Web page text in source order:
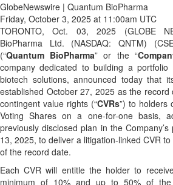
GlobeNewswire | Quantum BioPharma
Friday, October 3, 2025 at 11:00am UTC
TORONTO, Oct. 03, 2025 (GLOBE
BioPharma Ltd. (NASDAQ: QNTM)
(“Quantum BioPharma” or the “
company dedicated to building a
biotech solutions, announced today that
established October 27, 2025 as the
contingent value rights (“CVRs”) to holders
Voting Shares on a one-for-one basis,
previously disclosed plan in the
13, 2025, to deliver a litigation-linked CVR
of the record date.
Each CVR will entitle the holder to
minimum of 10% and up to 50% of the